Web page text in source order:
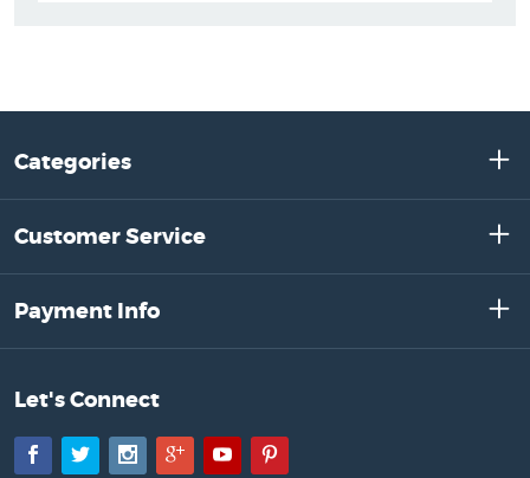
Categories
Customer Service
Payment Info
Let's Connect
Facebook
Twitter Instagram
Google+YouTube